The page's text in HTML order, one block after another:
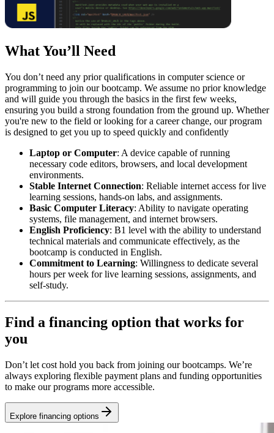
What You’ll Need
You don’t need any prior qualifications in computer science or
programming to join our bootcamp. We assume no prior knowledge
and will guide you through the basics in the first few weeks,
ensuring you build a strong foundation from the ground up. Whether
you're new to the field or looking for a career change, our program
is designed to get you up to speed quickly and confidently
Laptop or Computer: A device capable of running
necessary code editors, browsers, and local development
environments.
Stable Internet Connection: Reliable internet access for live
learning sessions, hands-on labs, and assignments.
Basic Computer Literacy: Ability to navigate operating
systems, file management, and internet browsers.
English Proficiency: B1 level with the ability to understand
technical materials and communicate effectively, as the
bootcamp is conducted in English.
Commitment to Learning: Willingness to dedicate several
hours per week for live learning sessions, assignments, and
self-study.
Find a financing option that works for
you
Don’t let cost hold you back from joining our bootcamps. We’re
always exploring flexible payment plans and funding opportunities
to make our programs more accessible.
Explore financing options